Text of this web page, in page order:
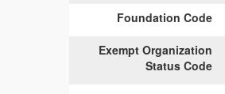
Foundation Code
Exempt Organization
Status Code